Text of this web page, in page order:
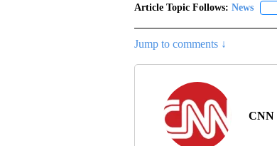
Article Topic Follows: News
Jump to comments ↓
CNN